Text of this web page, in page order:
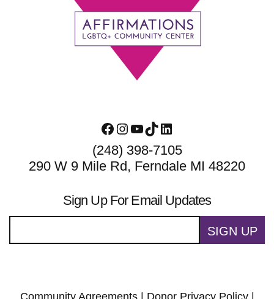
Facebook
Instagram
YouTube
TikTokLinkedIn
(248) 398-7105
290 W 9 Mile Rd, Ferndale MI 48220
Sign Up For Email Updates
SIGN UP